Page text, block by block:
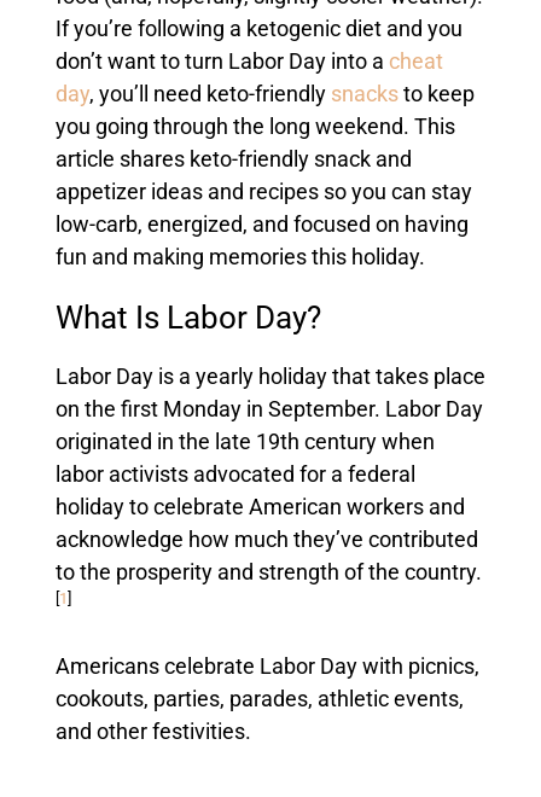
If you’re following a ketogenic diet and you
don’t want to turn Labor Day into a cheat
day, you’ll need keto-friendly snacks to keep
you going through the long weekend. This
article shares keto-friendly snack and
appetizer ideas and recipes so you can stay
low-carb, energized, and focused on having
fun and making memories this holiday.
What Is Labor Day?
Labor Day is a yearly holiday that takes place
on the first Monday in September. Labor Day
originated in the late 19th century when
labor activists advocated for a federal
holiday to celebrate American workers and
acknowledge how much they’ve contributed
to the prosperity and strength of the country.
1
Americans celebrate Labor Day with picnics,
cookouts, parties, parades, athletic events,
and other festivities.